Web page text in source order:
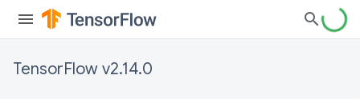
TensorFlow v2.14.0